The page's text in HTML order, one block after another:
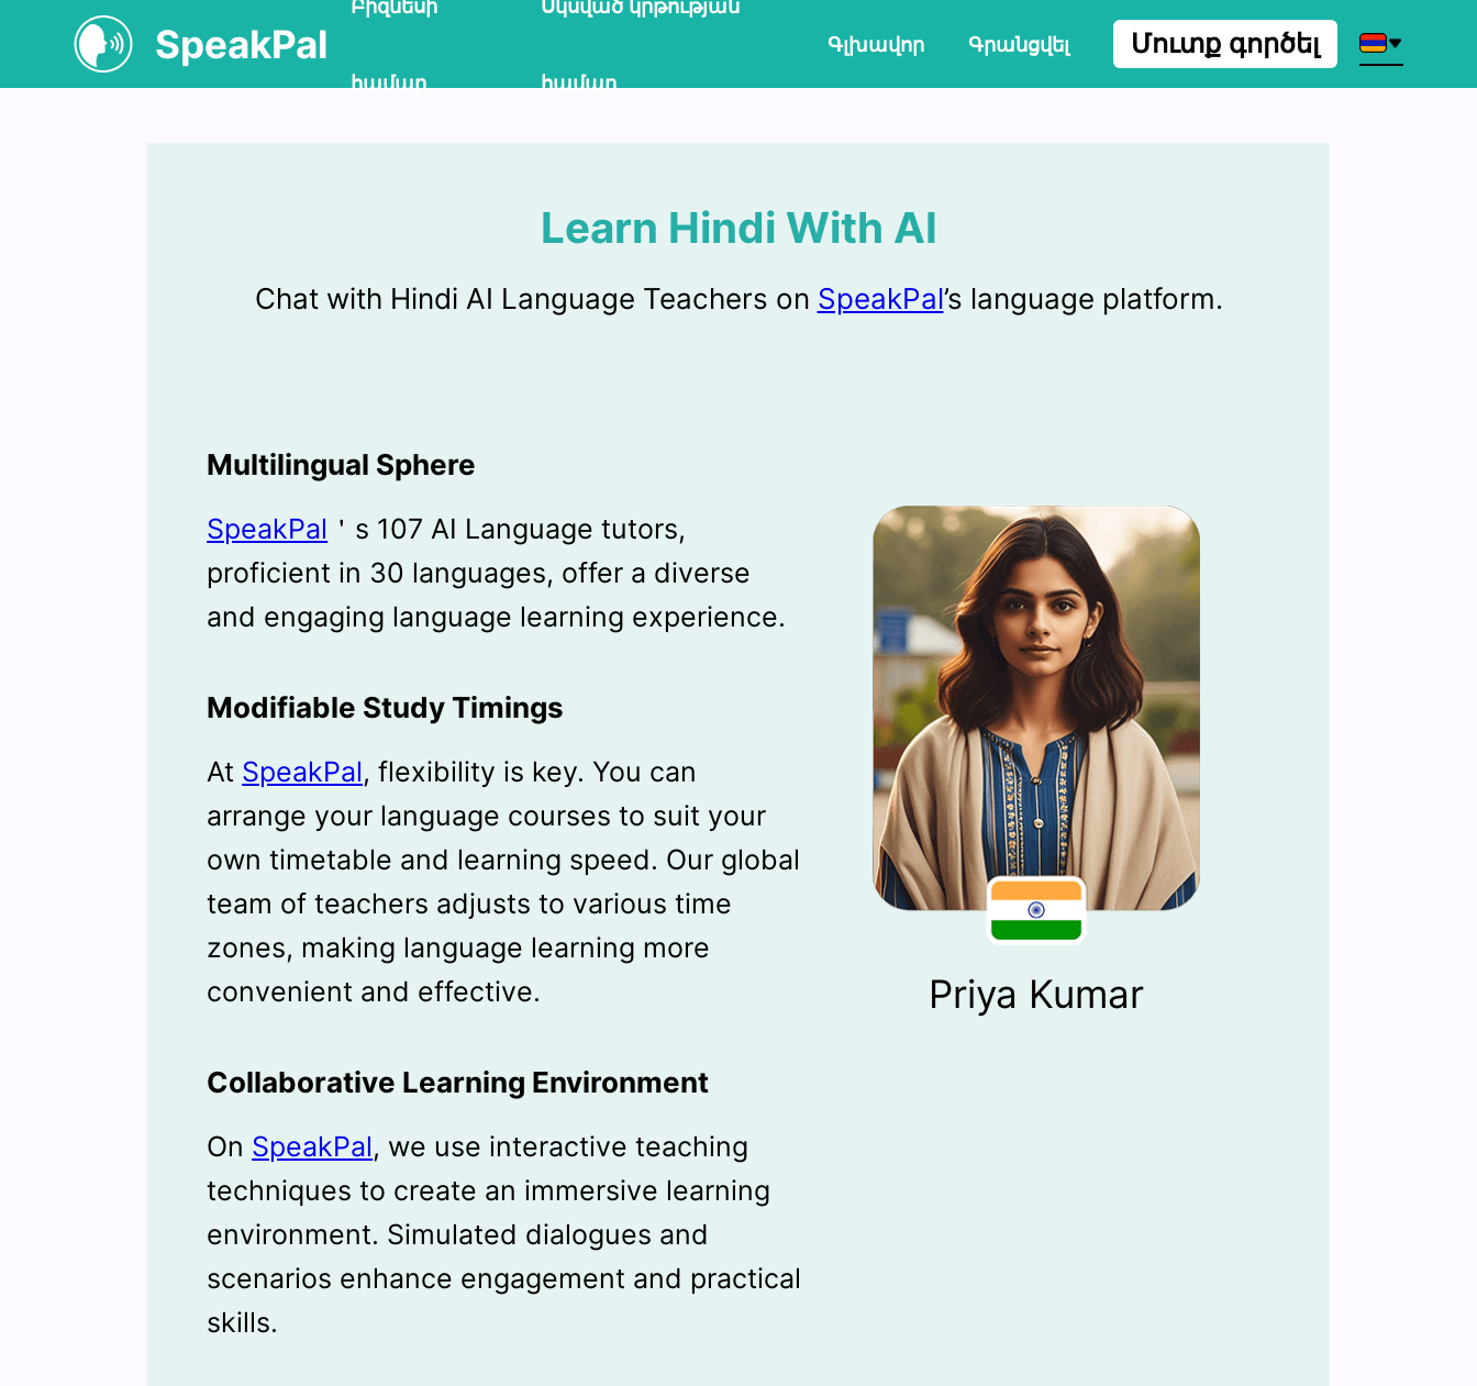
SpeakPal
համար համար
Գլխավոր Գրանցվել Մուտք գործել
Learn Hindi With AI
Chat with Hindi AI Language Teachers on SpeakPal’s language platform.
Multilingual Sphere
SpeakPal ＇s 107 AI Language tutors,
proficient in 30 languages, offer a diverse
and engaging language learning experience.
Modifiable Study Timings
At SpeakPal, flexibility is key. You can
arrange your language courses to suit your
own timetable and learning speed. Our global
team of teachers adjusts to various time
zones, making language learning more
convenient and effective.
Collaborative Learning Environment
On SpeakPal, we use interactive teaching
techniques to create an immersive learning
environment. Simulated dialogues and
scenarios enhance engagement and practical
skills.
Priya Kumar